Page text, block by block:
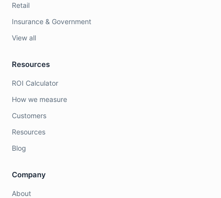
Retail
Insurance & Government
View all
Resources
ROI Calculator
How we measure
Customers
Resources
Blog
Company
About